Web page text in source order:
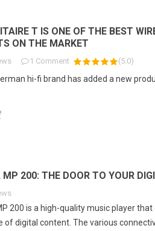
T IS ONE OF THE BEST
ON THE MARKET
1 Comment (5.0)
hi-fi brand has added a new
200: THE DOOR TO YOUR
200 is a high-quality music player that
of digital content. The various